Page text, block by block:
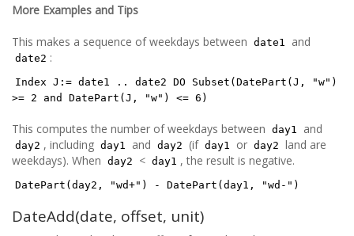
More Examples and Tips
This makes a sequence of weekdays between date1 and
date2 :
Index J:= date1 .. date2 DO Subset(DatePart(J, "w")
>= 2 and DatePart(J, "w") <= 6)
This computes the number of weekdays between day1 and
day2 , including day1 and day2 (if day1 or day2 land are
weekdays). When day2 < day1 , the result is negative.
DatePart(day2, "wd+") - DatePart(day1, "wd-")
DateAdd(date, offset, unit)